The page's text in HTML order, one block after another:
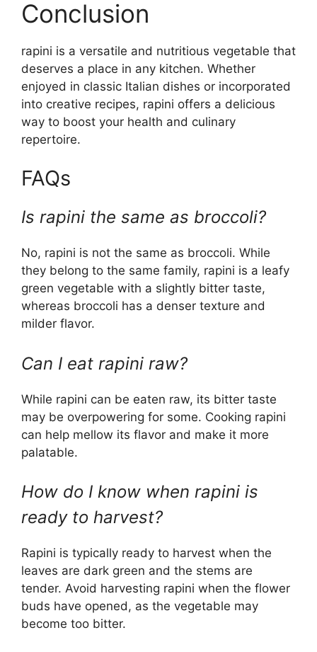
Conclusion
rapini is a versatile and nutritious vegetable that
deserves a place in any kitchen. Whether
enjoyed in classic Italian dishes or incorporated
into creative recipes, rapini offers a delicious
way to boost your health and culinary
repertoire.
FAQs
Is rapini the same as broccoli?
No, rapini is not the same as broccoli. While
they belong to the same family, rapini is a leafy
green vegetable with a slightly bitter taste,
whereas broccoli has a denser texture and
milder flavor.
Can I eat rapini raw?
While rapini can be eaten raw, its bitter taste
may be overpowering for some. Cooking rapini
can help mellow its flavor and make it more
palatable.
How do I know when rapini is
ready to harvest?
Rapini is typically ready to harvest when the
leaves are dark green and the stems are
tender. Avoid harvesting rapini when the flower
buds have opened, as the vegetable may
become too bitter.